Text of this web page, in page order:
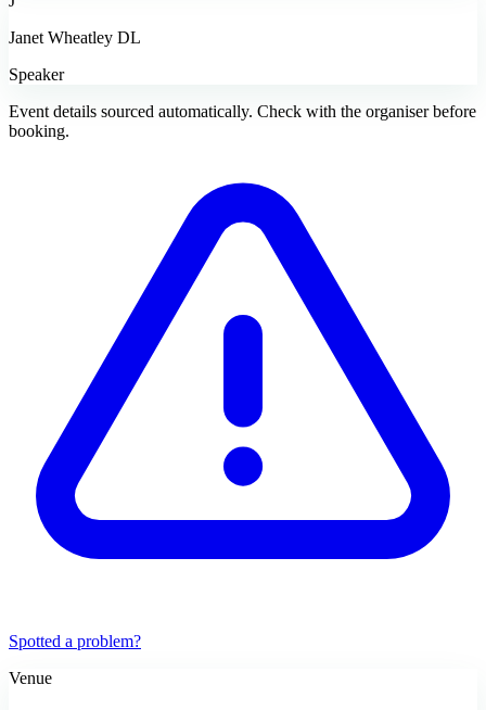
Janet Wheatley DL
Speaker
Event details sourced automatically. Check with the organiser before
booking.
Spotted a problem?
Venue